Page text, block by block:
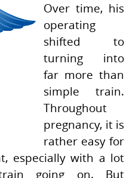
Over time, his
operating
shifted to
turning into
far more than
simple train.
Throughout
pregnancy, it is
rather easy for
especially with a lot
going on. But